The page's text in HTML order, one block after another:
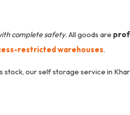
complete safety. All goods are
restricted warehouses.
our self storage service in